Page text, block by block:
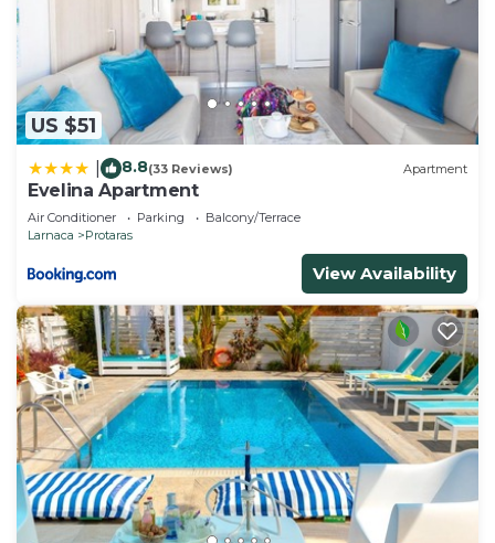
US $51
8.8(33 Reviews) Apartment
Evelina Apartment
Air Conditioner Parking
Balcony/Terrace
Larnaca
Protaras
View Availability